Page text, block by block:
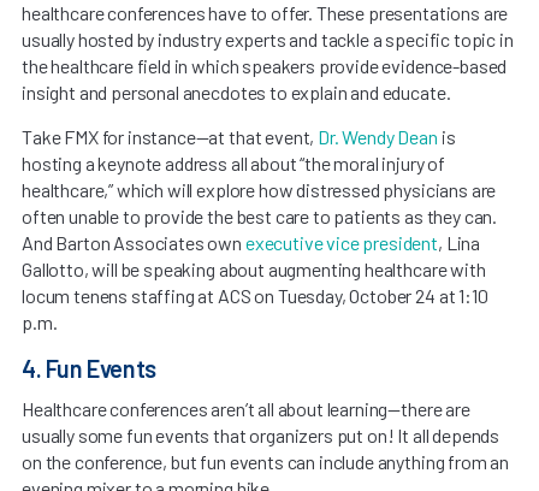
healthcare conferences have to offer. These presentations are
usually hosted by industry experts and tackle a specific topic in
the healthcare field in which speakers provide evidence-based
insight and personal anecdotes to explain and educate.
Take FMX for instance—at that event, Dr. Wendy Dean is
hosting a keynote address all about “the moral injury of
healthcare,” which will explore how distressed physicians are
often unable to provide the best care to patients as they can.
And Barton Associates own executive vice president, Lina
Gallotto, will be speaking about augmenting healthcare with
locum tenens staffing at ACS on Tuesday, October 24 at 1:10
p.m.
4. Fun Events
Healthcare conferences aren’t all about learning—there are
usually some fun events that organizers put on! It all depends
on the conference, but fun events can include anything from an